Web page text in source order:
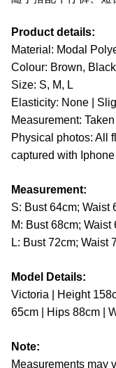
Product details:
Material: Modal
Colour: Brown,
Size: S, M, L
Elasticity: None |
Measurement:
Physical photos: All
captured with
Measurement:
S: Bust 64cm; Waist
M: Bust 68cm;
L: Bust 72cm; Waist
Model Details:
Victoria | Height
65cm | Hips 88cm |
Note:
Measurements may